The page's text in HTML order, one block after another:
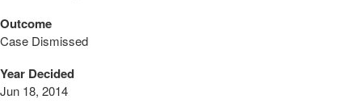
Outcome
Case Dismissed
Year Decided
Jun 18, 2014